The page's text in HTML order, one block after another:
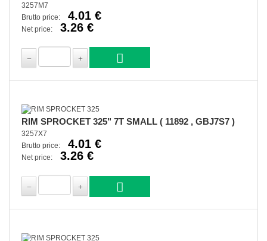
3257M7
Brutto price:
4.01 €
Net price: 3.26 €
RIM SPROCKET 325" 7T SMALL ( 11892 , GBJ7S7 )
3257X7
Brutto price:
4.01 €
Net price: 3.26 €